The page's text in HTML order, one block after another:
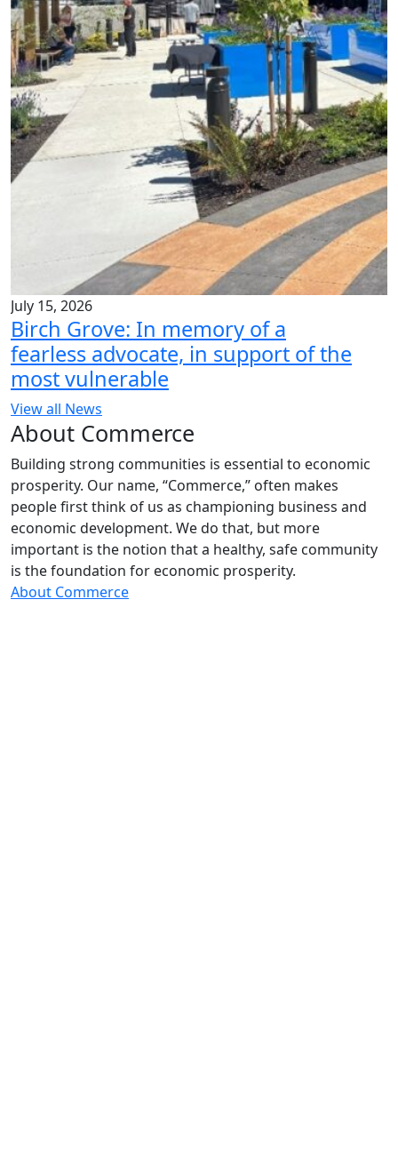
July 15, 2026
Birch Grove: In memory of a
fearless advocate, in support of the
most vulnerable
View all News
About Commerce
Building strong communities is essential to economic
prosperity. Our name, “Commerce,” often makes
people first think of us as championing business and
economic development. We do that, but more
important is the notion that a healthy, safe community
is the foundation for economic prosperity.
About Commerce